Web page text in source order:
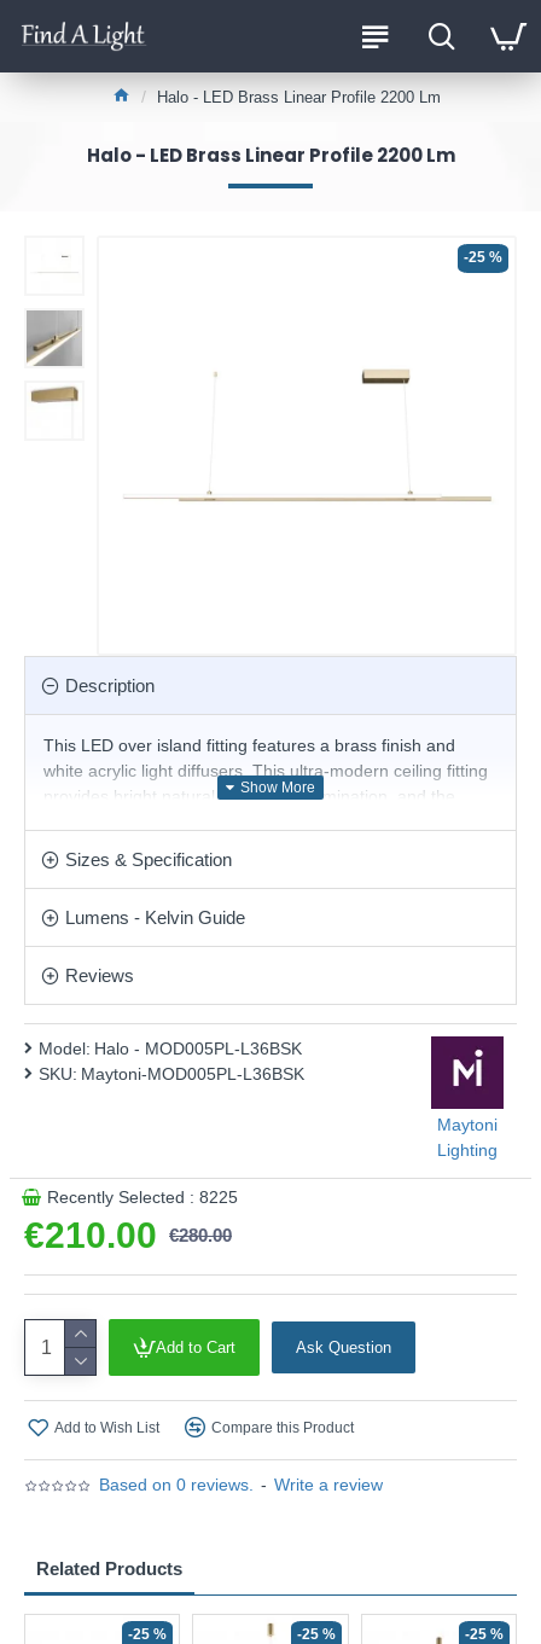
Halo - LED Brass Linear Profile 2200 Lm
Halo - LED Brass Linear Profile 2200 Lm
-25 %
Description
This LED over island fitting features a brass finish and
white acrylic light diffusers. This ultra-modern ceiling fitting
provides bright natural white LED illumination, and the
This product is supplied by Maytoni Lighting
Sizes & Specification
Lumens - Kelvin Guide
Reviews
Based on 0 reviews. - Write a review
€210.00 €280.00
Model: Halo - MOD005PL-L36BSK
SKU: Maytoni-MOD005PL-L36BSK
Maytoni
Lighting
Recently Selected : 8225
Add to Cart Ask Question
Add to Wish List Compare this Product
Related Products
-25 % -25 % -25 %